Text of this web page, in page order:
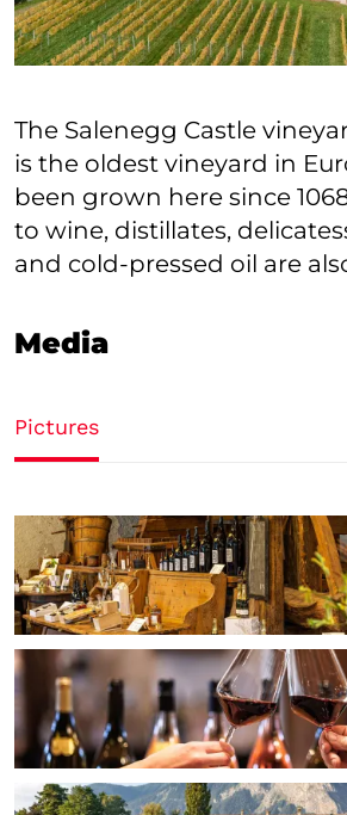
The Salenegg Castle
is the oldest vineyard in
been grown here since
to wine, distillates,
and cold-pressed oil are
Media
Pictures